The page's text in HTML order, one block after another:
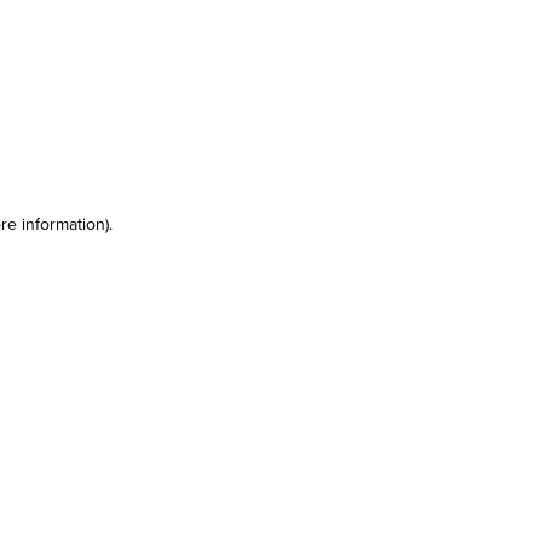
information).